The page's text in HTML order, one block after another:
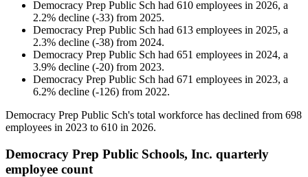
Democracy Prep Public Sch had 610 employees in 2026, a
2.2% decline (-33) from 2025.
Democracy Prep Public Sch had 613 employees in 2025, a
2.3% decline (-38) from 2024.
Democracy Prep Public Sch had 651 employees in 2024, a
3.9% decline (-20) from 2023.
Democracy Prep Public Sch had 671 employees in 2023, a
6.2% decline (-126) from 2022.
Democracy Prep Public Sch's total workforce has declined from 698
employees in 2023 to 610 in 2026.
Democracy Prep Public Schools, Inc. quarterly
employee count